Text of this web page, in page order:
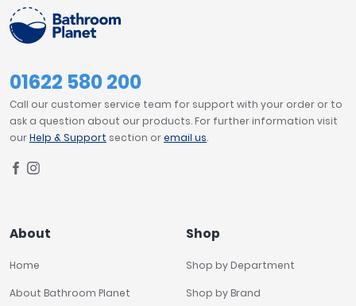
01622 580 200
Call our customer service team for support with your order or to
ask a question about our products. For further information visit
ourHelp & Support section oremail us.
About
Home
About Bathroom Planet
Shop
Shop by Department
Shop by Brand